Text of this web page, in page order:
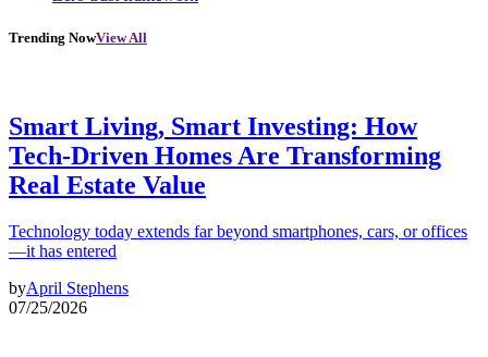
Trending NowView All
Smart Living, Smart Investing: How
Tech-Driven Homes Are Transforming
Real Estate Value
Technology today extends far beyond smartphones, cars, or offices
—it has entered
byApril Stephens
07/25/2026